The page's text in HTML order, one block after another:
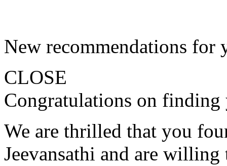
New recommendations for
CLOSE
Congratulations on finding
We are thrilled that you
Jeevansathi and are